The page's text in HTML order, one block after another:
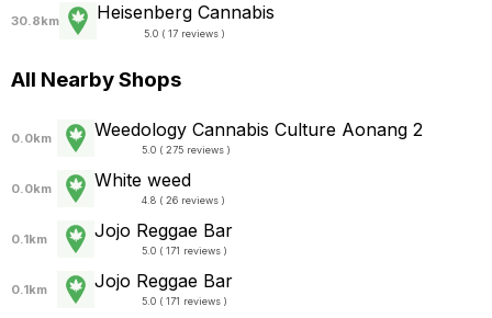
30.8km Heisenberg Cannabis
5.0 ( 17 reviews )
All Nearby Shops
0.0km Weedology Cannabis Culture Aonang 2
5.0 ( 275 reviews )
0.0km White weed
4.8 ( 26 reviews )
0.1km Jojo Reggae Bar
5.0 ( 171 reviews )
0.1km Jojo Reggae Bar
5.0 ( 171 reviews )